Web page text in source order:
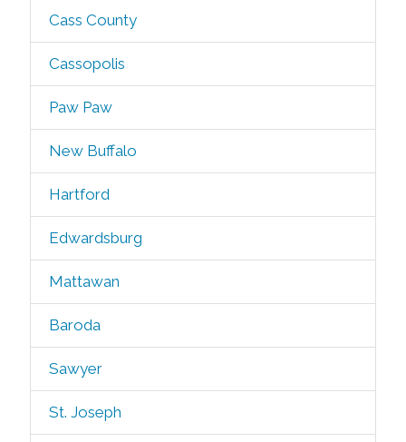
Cass County
Cassopolis
Paw Paw
New Buffalo
Hartford
Edwardsburg
Mattawan
Baroda
Sawyer
St. Joseph